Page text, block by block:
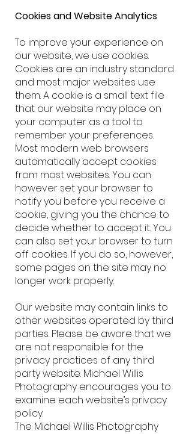
Cookies and Website Analytics
To improve your experience on
our website, we use cookies.
Cookies are an industry standard
and most major websites use
them. A cookie is a small text file
that our website may place on
your computer as a tool to
remember your preferences.
Most modern web browsers
automatically accept cookies
from most websites. You can
however set your browser to
notify you before you receive a
cookie, giving you the chance to
decide whether to accept it. You
can also set your browser to turn
off cookies. If you do so, however,
some pages on the site may no
longer work properly.
Our website may contain links to
other websites operated by third
parties. Please be aware that we
are not responsible for the
privacy practices of any third
party website. Michael Willis
Photography encourages you to
examine each website’s privacy
policy.
The Michael Willis Photography